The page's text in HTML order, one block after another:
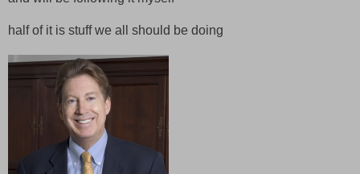
half of it is stuff we all should be doing